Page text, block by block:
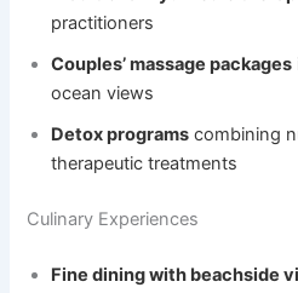
practitioners
Couples’ massage packages
ocean views
Detox programs combining
therapeutic treatments
Culinary Experiences
Fine dining with beachside